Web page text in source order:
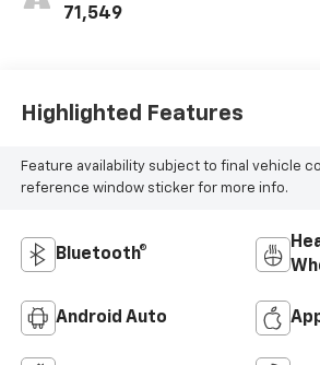
71,549
Highlighted Features
Feature availability subject to final vehicle
reference window sticker for more info.
Bluetooth®
Android Auto